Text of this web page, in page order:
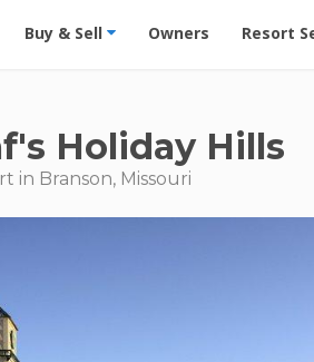
Rentals - Condos & Suites for Rent at
Buy & Sell Owners Resort
Holiday Hills
in Branson, Missouri